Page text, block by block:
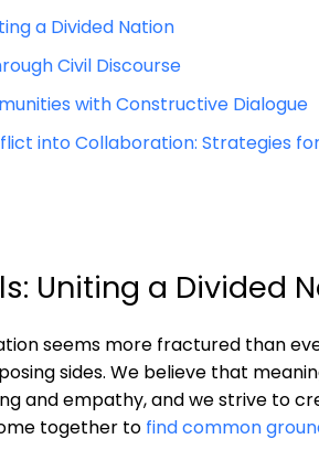
a Divided Nation
Civil Discourse
with Constructive Dialogue
into Collaboration: Strategies
Uniting a Divided
seems more fractured than
sides. We believe that
and empathy, and we strive to
together to find common